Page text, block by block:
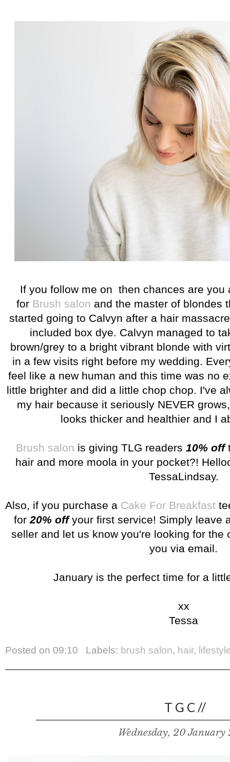
If you follow me on then chances are you
for Brush salon and the master of blondes
started going to Calvyn after a hair
included box dye. Calvyn managed to
brown/grey to a bright vibrant blonde with
in a few visits right before my wedding.
feel like a new human and this time was no
little brighter and did a little chop chop. I've
my hair because it seriously NEVER
looks thicker and healthier and I
Brush salon is giving TLG readers 10% off
hair and more moola in your pocket?!
TessaLindsay.
Also, if you purchase a Cake For Breakfast
for 20% offyour first service! Simply leave
seller and let us know you're looking for the
you via email.
January is the perfect time for a
xx
Tessa
Posted on 09:10 Labels: brush salon, hair,
T G C //
Wednesday, 20 January